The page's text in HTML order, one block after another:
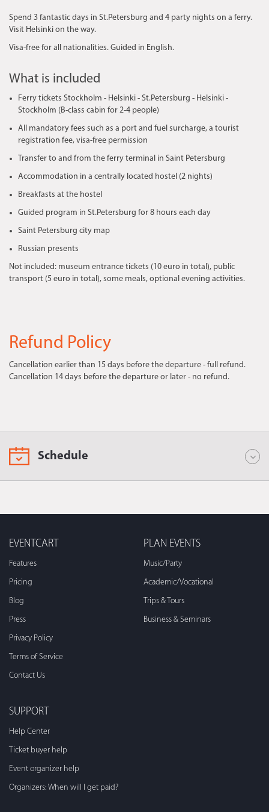
Spend 3 fantastic days in St.Petersburg and 4 party nights on a ferry. ​
Visit Helsinki on the way.
Visa-free for all nationalities. Guided in English.
What is included
Ferry tickets Stockholm - Helsinki - St.Petersburg - Helsinki -
Stockholm (B-class cabin for 2-4 people)
All mandatory fees such as a port and fuel surcharge, a tourist
registration fee, visa-free permission
Transfer to and from the ferry terminal in Saint Petersburg
Accommodation in a centrally located hostel (2 nights)
Breakfasts at the hostel
Guided program in St.Petersburg for 8 hours each day
Saint Petersburg city map
Russian presents
​Not included: museum entrance tickets (10 euro in total), public
transport (5 euro in total), some meals, optional evening activities.
Refund Policy
Cancellation earlier than 15 days before the departure - full refund.
Cancellation 14 days before the departure or later - no refund.
Schedule
EVENTCART
Features
Pricing
Blog
Press
Privacy Policy
Terms of Service
Contact Us
PLAN EVENTS
Music/Party
Academic/Vocational
Trips & Tours
Business & Seminars
SUPPORT
Help Center
Ticket buyer help
Event organizer help
Organizers: When will I get paid?